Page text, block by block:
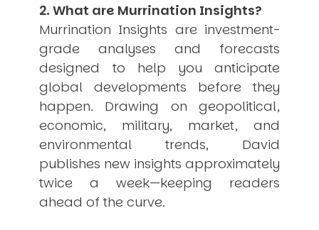
APPLYING THE CODE OF HISTORY
Creating Actionable Strategies For The Future
2. What are Murrination Insights?
Murrination Insights are investment-
grade analyses and forecasts
designed to help you anticipate
global developments before they
happen. Drawing on geopolitical,
economic, military, market, and
environmental trends, David
publishes new insights approximately
twice a week—keeping readers
ahead of the curve.